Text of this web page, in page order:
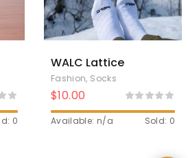
0
WALC Lattice
Fashion, Socks
$10.00
Available: n/a Sold: 0